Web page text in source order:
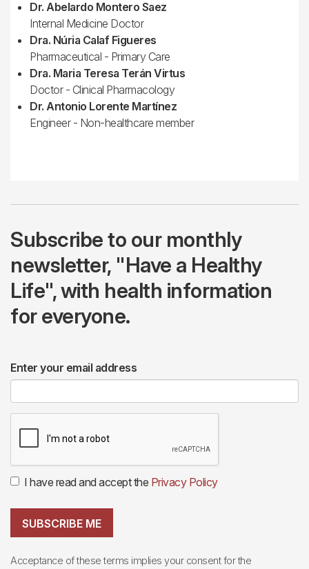
Dr. Abelardo Montero Saez
Internal Medicine Doctor
Dra. Núria Calaf Figueres
Pharmaceutical - Primary Care
Dra. Maria Teresa Terán Virtus
Doctor - Clinical Pharmacology
Dr. Antonio Lorente Martínez
Engineer - Non-healthcare member
Subscribe to our monthly
newsletter, "Have a Healthy
Life", with health information
for everyone.
Enter your email address
I have read and accept the Privacy Policy
SUBSCRIBE ME
Acceptance of these terms implies your consent for the